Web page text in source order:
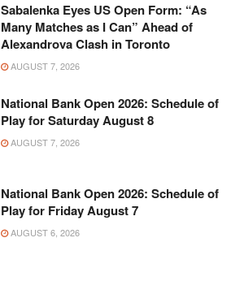
Sabalenka Eyes US Open Form: “As
Many Matches as I Can” Ahead of
Alexandrova Clash in Toronto
AUGUST 7, 2026
National Bank Open 2026: Schedule of
Play for Saturday August 8
AUGUST 7, 2026
National Bank Open 2026: Schedule of
Play for Friday August 7
AUGUST 6, 2026